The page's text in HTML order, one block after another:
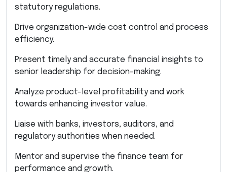
statutory regulations.
Drive organization-wide cost control and process
efficiency.
Present timely and accurate financial insights to
senior leadership for decision-making.
Analyze product-level profitability and work
towards enhancing investor value.
Liaise with banks, investors, auditors, and
regulatory authorities when needed.
Mentor and supervise the finance team for
performance and growth.